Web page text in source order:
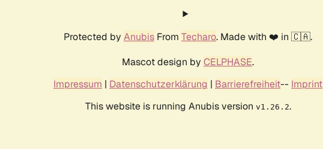
Protected by Anubis From Techaro. Made with ❤️ in 🇨🇦.
Mascot design by CELPHASE.
Impressum | Datenschutzerklärung | Barrierefreiheit-- Imprint
This website is running Anubis version v1.26.2.